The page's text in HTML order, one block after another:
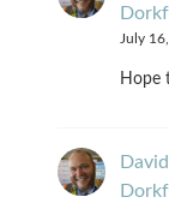
July
Hope